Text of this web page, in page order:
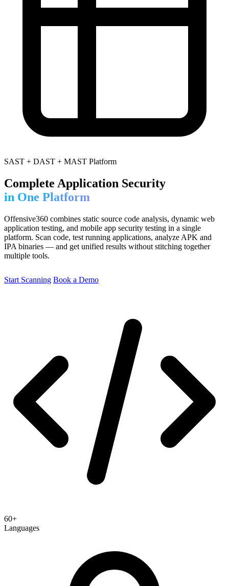
SAST + DAST + MAST Platform
Complete Application Security
in One Platform
Offensive360 combines static source code analysis, dynamic web
application testing, and mobile app security testing in a single
platform. Scan code, test running applications, analyze APK and
IPA binaries — and get unified results without stitching together
multiple tools.
Start Scanning Book a Demo
60+
Languages